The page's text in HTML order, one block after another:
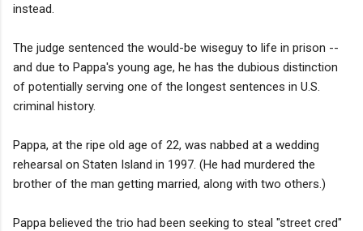
instead.
The judge sentenced the would-be wiseguy to life in prison --
and due to Pappa's young age, he has the dubious distinction
of potentially serving one of the longest sentences in U.S.
criminal history.
Pappa, at the ripe old age of 22, was nabbed at a wedding
rehearsal on Staten Island in 1997. (He had murdered the
brother of the man getting married, along with two others.)
Pappa believed the trio had been seeking to steal "street cred"